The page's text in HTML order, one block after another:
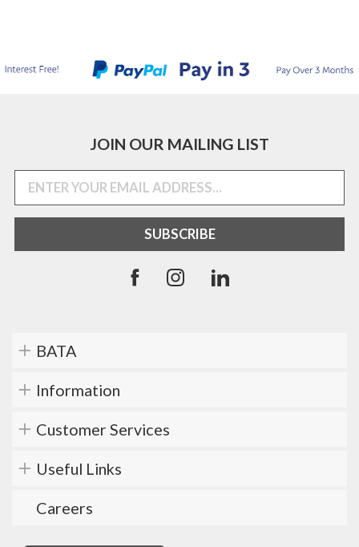
JOIN OUR MAILING LIST
BATA
Information
Customer Services
Useful Links
Careers